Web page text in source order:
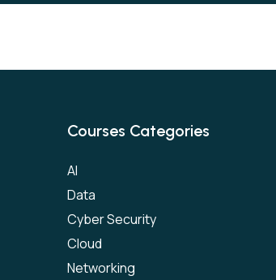
Courses Categories
AI
Data
Cyber Security
Cloud
Networking